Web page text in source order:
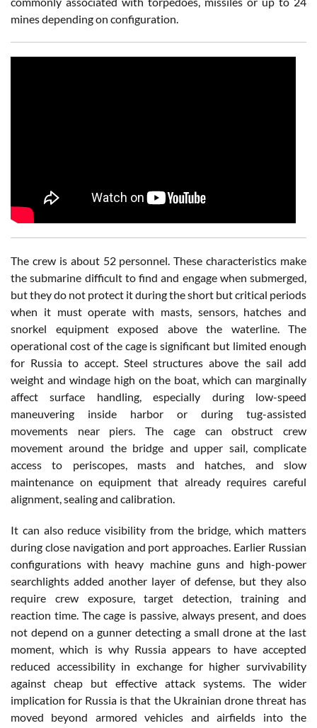
mines depending on configuration.
The crew is about 52 personnel. These characteristics make
the submarine difficult to find and engage when submerged,
but they do not protect it during the short but critical periods
when it must operate with masts, sensors, hatches and
snorkel equipment exposed above the waterline. The
operational cost of the cage is significant but limited enough
for Russia to accept. Steel structures above the sail add
weight and windage high on the boat, which can marginally
affect surface handling, especially during low-speed
maneuvering inside harbor or during tug-assisted
movements near piers. The cage can obstruct crew
movement around the bridge and upper sail, complicate
access to periscopes, masts and hatches, and slow
maintenance on equipment that already requires careful
alignment, sealing and calibration.
It can also reduce visibility from the bridge, which matters
during close navigation and port approaches. Earlier Russian
configurations with heavy machine guns and high-power
searchlights added another layer of defense, but they also
require crew exposure, target detection, training and
reaction time. The cage is passive, always present, and does
not depend on a gunner detecting a small drone at the last
moment, which is why Russia appears to have accepted
reduced accessibility in exchange for higher survivability
against cheap but effective attack systems. The wider
implication for Russia is that the Ukrainian drone threat has
moved beyond armored vehicles and airfields into the